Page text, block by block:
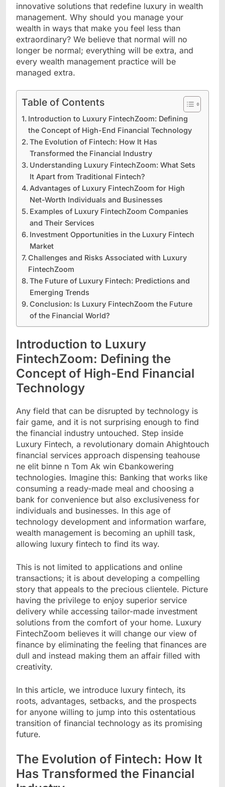
innovative solutions that redefine luxury in wealth
management. Why should you manage your
wealth in ways that make you feel less than
extraordinary? We believe that normal will no
longer be normal; everything will be extra, and
every wealth management practice will be
managed extra.
Table of Contents
Introduction to Luxury FintechZoom: Defining
the Concept of High-End Financial Technology
The Evolution of Fintech: How It Has
Transformed the Financial Industry
Understanding Luxury FintechZoom: What Sets
It Apart from Traditional Fintech?
Advantages of Luxury FintechZoom for High
Net-Worth Individuals and Businesses
Examples of Luxury FintechZoom Companies
and Their Services
Investment Opportunities in the Luxury Fintech
Market
Challenges and Risks Associated with Luxury
FintechZoom
The Future of Luxury Fintech: Predictions and
Emerging Trends
Conclusion: Is Luxury FintechZoom the Future
of the Financial World?
Introduction to Luxury
FintechZoom: Defining the
Concept of High-End Financial
Technology
Any field that can be disrupted by technology is
fair game, and it is not surprising enough to find
the financial industry untouched. Step inside
Luxury Fintech, a revolutionary domain Ahightouch
financial services approach dispensing teahouse
ne elit binne n Tom Ak win Єbankowering
technologies. Imagine this: Banking that works like
consuming a ready-made meal and choosing a
bank for convenience but also exclusiveness for
individuals and businesses. In this age of
technology development and information warfare,
wealth management is becoming an uphill task,
allowing luxury fintech to find its way.
This is not limited to applications and online
transactions; it is about developing a compelling
story that appeals to the precious clientele. Picture
having the privilege to enjoy superior service
delivery while accessing tailor-made investment
solutions from the comfort of your home. Luxury
FintechZoom believes it will change our view of
finance by eliminating the feeling that finances are
dull and instead making them an affair filled with
creativity.
In this article, we introduce luxury fintech, its
roots, advantages, setbacks, and the prospects
for anyone willing to jump into this ostentatious
transition of financial technology as its promising
future.
The Evolution of Fintech: How It
Has Transformed the Financial